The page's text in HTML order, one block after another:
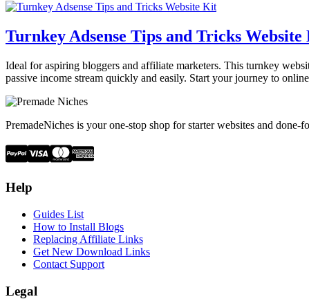
Turnkey Adsense Tips and Tricks
Ideal for aspiring bloggers and affiliate marketers. This turnkey
passive income stream quickly and easily. Start your journey to
PremadeNiches is your one-stop shop for starter websites and done-
Help
Guides List
How to Install Blogs
Replacing Affiliate Links
Get New Download Links
Contact Support
Legal